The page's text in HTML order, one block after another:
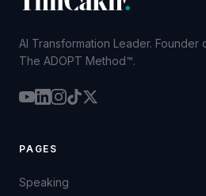
AI Transformation Leader.
The ADOPT Method™.
PAGES
Speaking